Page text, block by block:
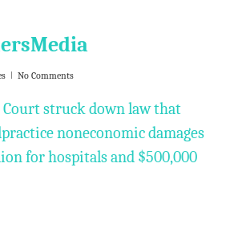
No Comments
struck down law that
noneconomic damages
for hospitals and $500,000